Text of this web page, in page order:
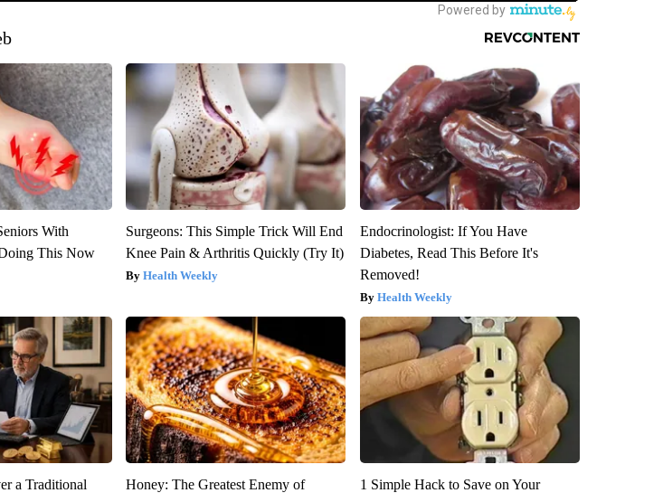
With
This Now
Surgeons: This Simple Trick Will End
Knee Pain & Arthritis Quickly (Try It)
Health Weekly
Endocrinologist: If You Have
Diabetes, Read This Before It's
Removed!
Health Weekly
a Traditional
Honey: The Greatest Enemy of
1 Simple Hack to Save on Your